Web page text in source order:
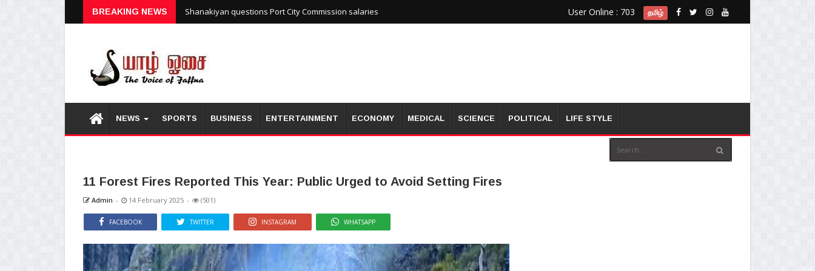
BREAKING NEWS Shanakiyan questions Port City Commission salaries User Online : 703 தமிழ்
NEWS SPORTS BUSINESS ENTERTAINMENT ECONOMY MEDICAL SCIENCE POLITICAL LIFE STYLE
11 Forest Fires Reported This Year: Public Urged to Avoid Setting Fires
Admin - 14 February 2025 - (501)
FACEBOOK TWITTER INSTAGRAM WHATSAPP